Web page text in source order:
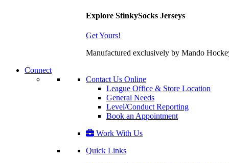
Explore StinkySocks Jerseys
Get Yours!
Manufactured exclusively by Mando
Connect
Contact Us Online
League Office & Store Location
General Needs
Level/Conduct Reporting
Book an Appointment
Work With Us
Quick Links